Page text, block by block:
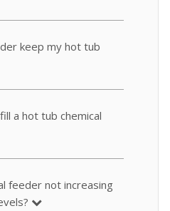
keep my hot tub
a hot tub chemical
feeder not increasing